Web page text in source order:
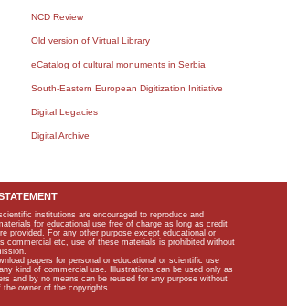
NCD Review
Old version of Virtual Library
eCatalog of cultural monuments in Serbia
South-Eastern European Digitization Initiative
Digital Legacies
Digital Archive
institutions are encouraged to reproduce and
for educational use free of charge as long as credit
provided. For any other purpose except educational or
commercial etc, use of these materials is prohibited without
papers for personal or educational or scientific use
kind of commercial use. Illustrations can be used only as
and by no means can be reused for any purpose without
the owner of the copyrights.